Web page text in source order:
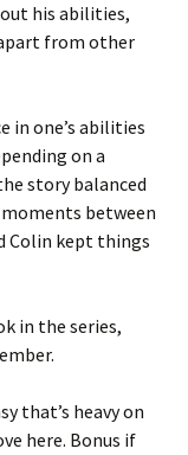
his abilities,
from other
in one’s abilities
on a
story balanced
between
Colin kept things
in the series,
that’s heavy on
here. Bonus if